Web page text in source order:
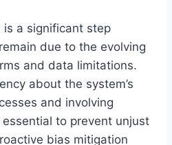
a significant step
due to the evolving
and data limitations.
about the system’s
and involving
to prevent unjust
bias mitigation